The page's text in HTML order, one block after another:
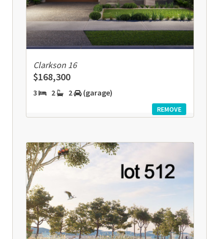
Clarkson 16
$168,300
3 2 2 (garage)
REMOVE